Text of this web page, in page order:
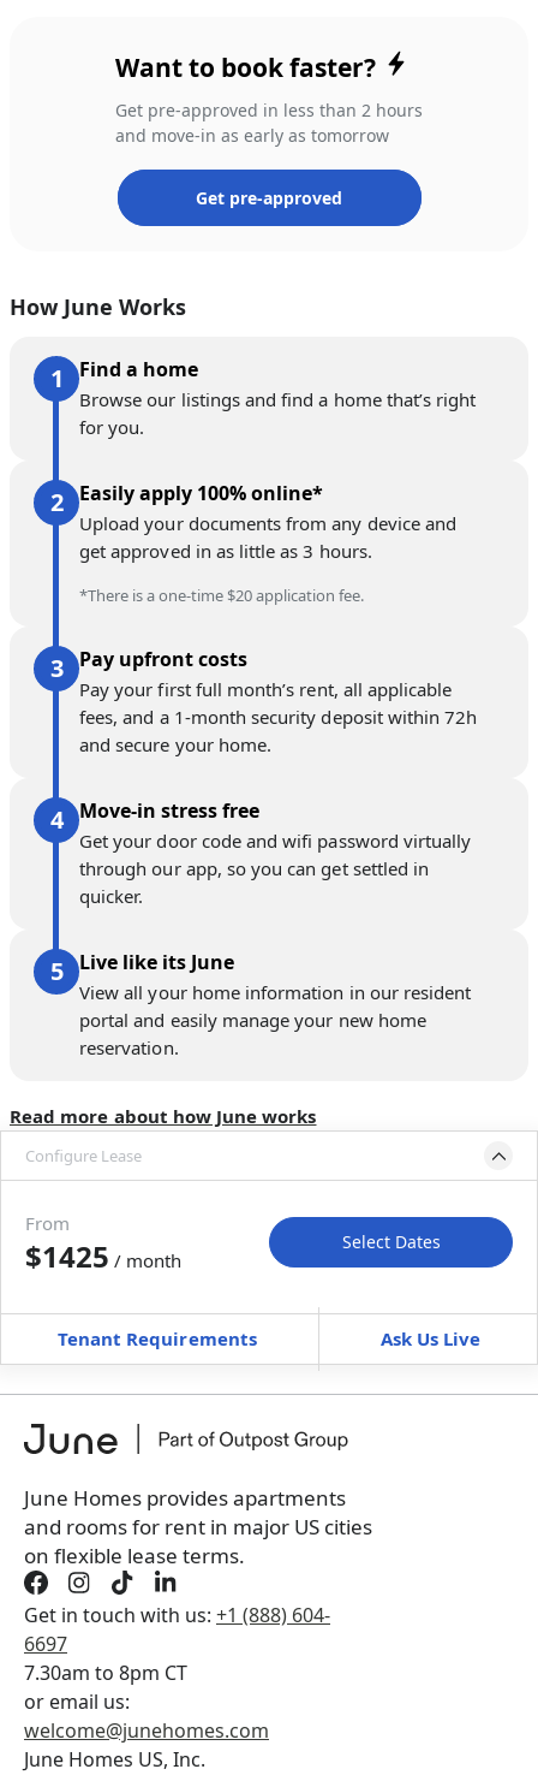
Want to book faster?
Get pre-approved in less than 2 hours
and move-in as early as tomorrow
Get pre-approved
How June Works
Find a home
Browse our listings and find a home that’s right
for you.
Easily apply 100% online*
Upload your documents from any device and
get approved in as little as 3 hours.
*There is a one-time $20 application fee.
Pay upfront costs
Pay your first full month’s rent, all applicable
fees, and a 1-month security deposit within 72h
and secure your home.
Move-in stress free
Get your door code and wifi password virtually
through our app, so you can get settled in
quicker.
Live like its June
View all your home information in our resident
portal and easily manage your new home
reservation.
Read more about how June works
Configure Lease
Move-In Move-Out
Furnished can’t be unfurnished
+Membership Services Fee$139.00/ month
Book a tour first
From
$1425 / month
Select Dates
Tenant Requirements Ask Us Live
June Homes provides apartments
and rooms for rent in major US cities
on flexible lease terms.
Get in touch with us: +1 (888) 604-
6697
7.30am to 8pm CT
or email us:
welcome@junehomes.com
June Homes US, Inc.